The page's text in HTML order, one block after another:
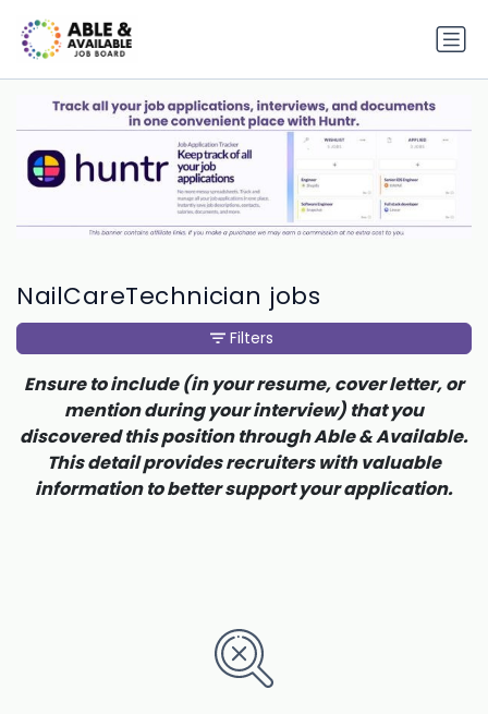
NailCareTechnician jobs
Filters
Ensure to include (in your resume, cover letter, or
mention during your interview) that you
discovered this position through Able & Available.
This detail provides recruiters with valuable
information to better support your application.